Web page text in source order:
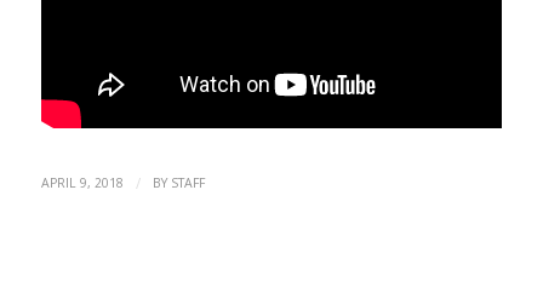
APRIL 9, 2018 / BY STAFF